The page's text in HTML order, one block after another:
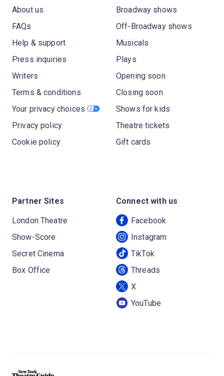
About us
FAQs
Help & support
Press inquiries
Writers
Terms & conditions
Your privacy choices
Privacy policy
Cookie policy
Broadway shows
Off-Broadway shows
Musicals
Plays
Opening soon
Closing soon
Shows for kids
Theatre tickets
Gift cards
Partner Sites
London Theatre
Show-Score
Secret Cinema
Box Office
Connect with us
Facebook
Instagram
TikTok
Threads
X
YouTube